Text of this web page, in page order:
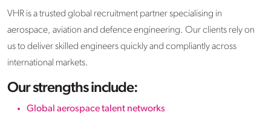
VHR is a trusted global recruitment partner specialising in
aerospace, aviation and defence engineering. Our clients rely on
us to deliver skilled engineers quickly and compliantly across
international markets.
Our strengths include:
Global aerospace talent networks